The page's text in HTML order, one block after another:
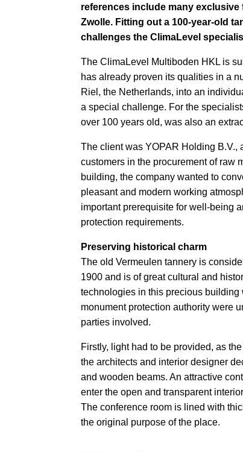
references include many
Zwolle. Fitting out a 100-year-old
challenges the ClimaLevel
The ClimaLevel Multiboden HKL is
has already proven its qualities in a
Riel, the Netherlands, into an
a special challenge. For the
over 100 years old, was also an
The client was YOPAR Holding B.V.,
customers in the procurement of raw
building, the company wanted to
pleasant and modern working
important prerequisite for well-being
protection requirements.
Preserving historical charm
The old Vermeulen tannery is
1900 and is of great cultural and
technologies in this precious
monument protection authority were
parties involved.
Firstly, light had to be provided, as
the architects and interior designer
and wooden beams. An attractive
enter the open and transparent
The conference room is lined with
the original purpose of the place.